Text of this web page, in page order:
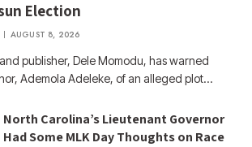
Election
AUGUST 8, 2026
publisher, Dele Momodu, has warned
Ademola Adeleke, of an alleged plot…
North Carolina’s Lieutenant Governor
Had Some MLK Day Thoughts on Race